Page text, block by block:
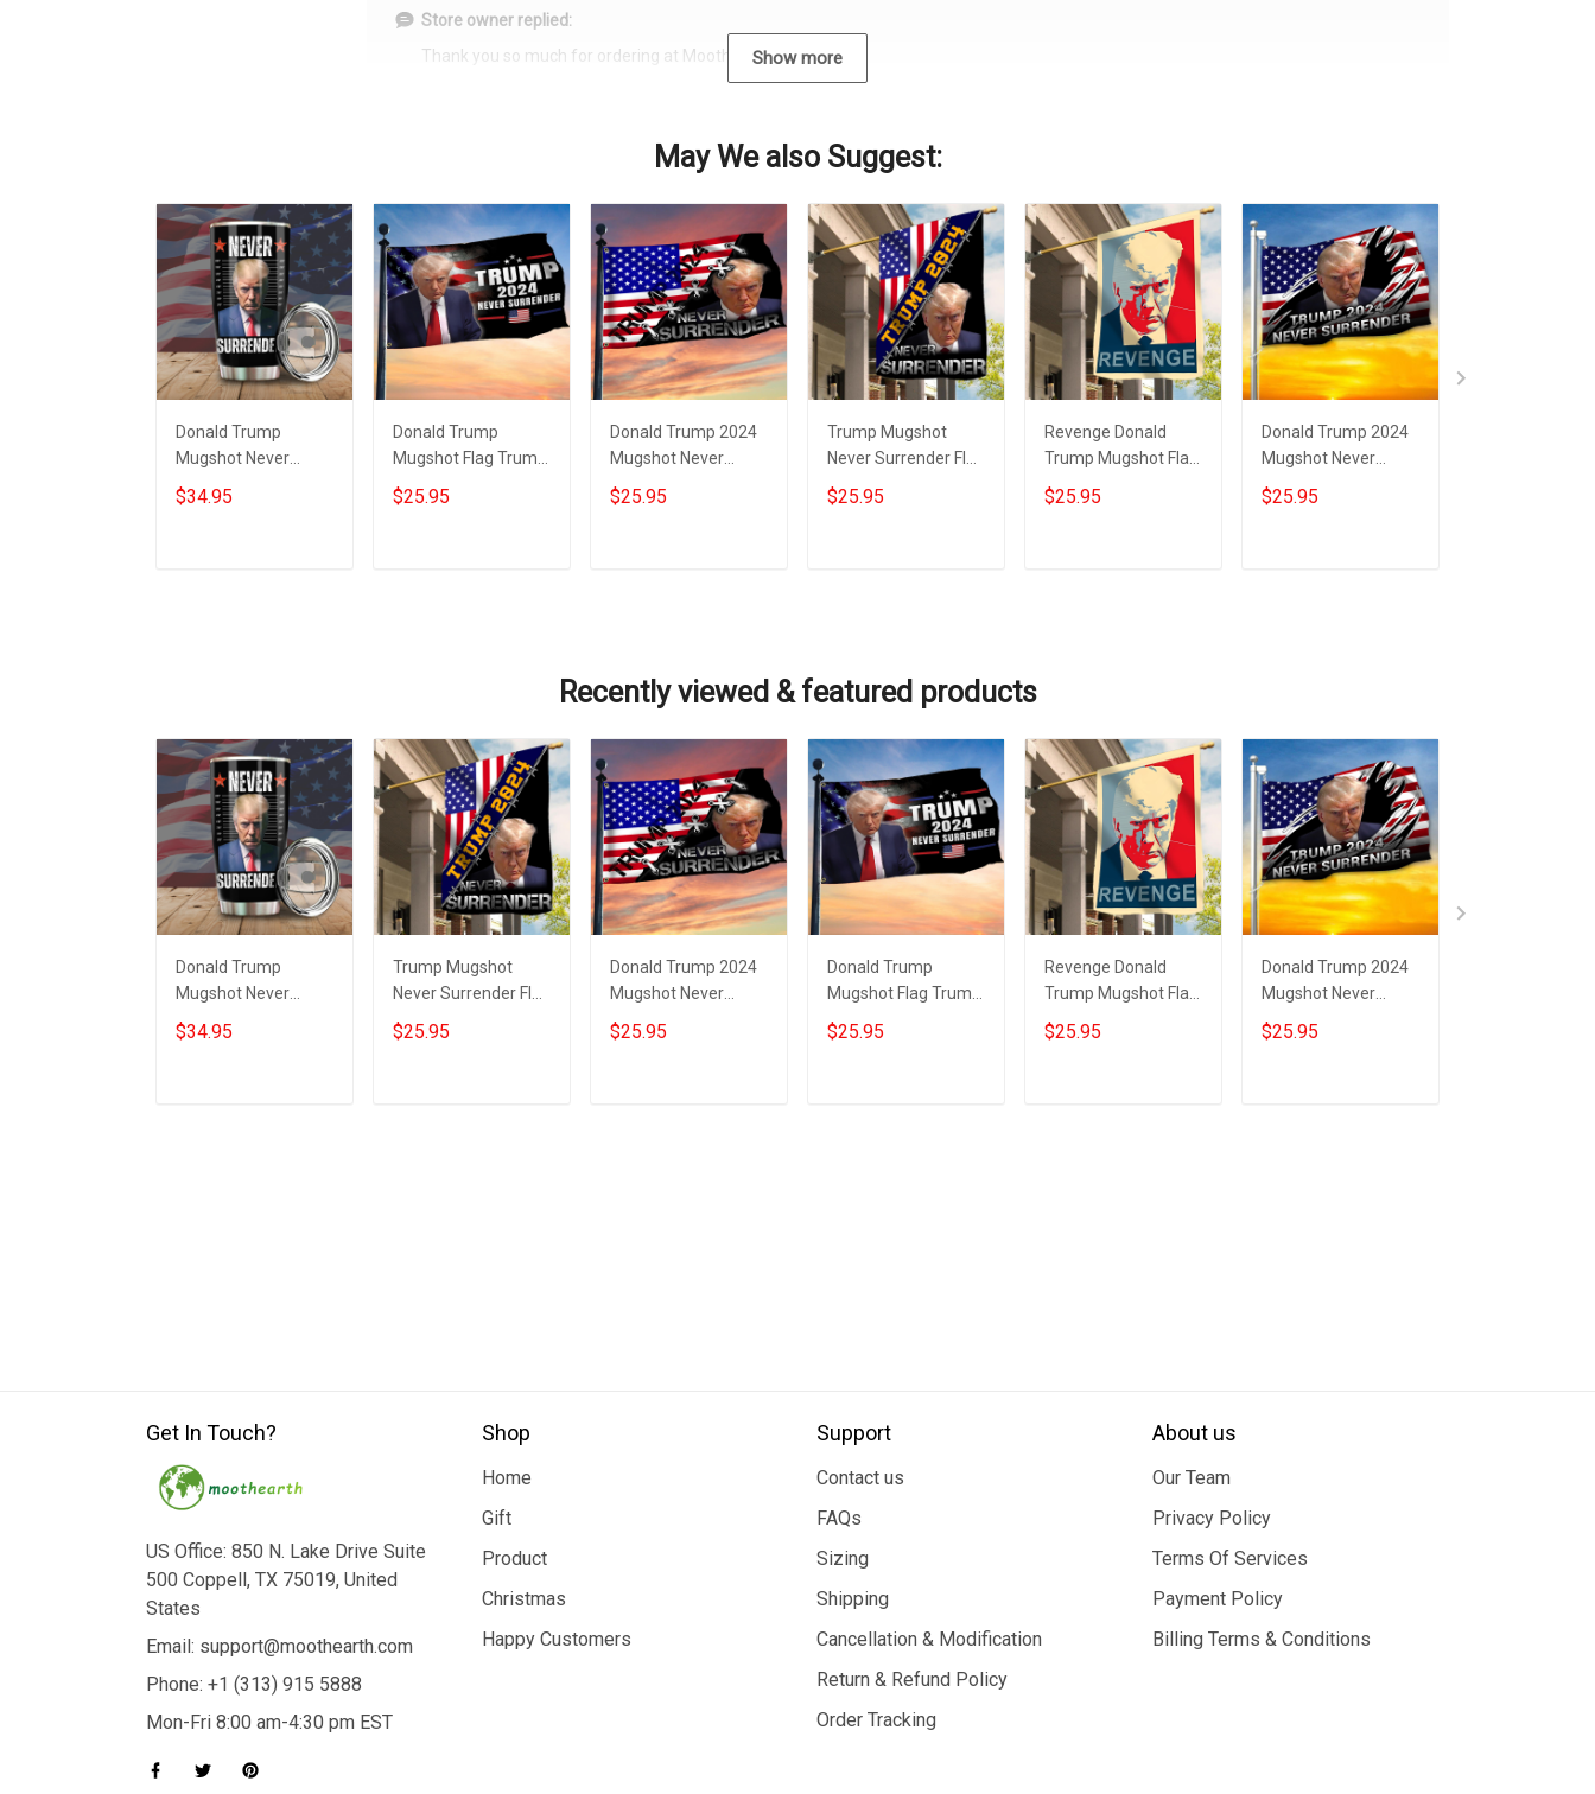
Store owner replied:
Thank you so much for ordering at Moothearth.com!
Show more
May We also Suggest:
Donald Trump
Mugshot Never
Surrender Tumbler
Trump Campaign
$34.95
Donald Trump
Mugshot Flag Trump
Never Surrender
Merchandise MAGA
$25.95
Donald Trump 2024
Mugshot Never
Surrender Flag With
USA Flag Trump
$25.95
Trump Mugshot
Never Surrender Flag
USA Donald Trump
2024 Campaign
$25.95
Revenge Donald
Trump Mugshot Flag
Trump Merchandise
Never Surrender
$25.95
Donald Trump 2024
Mugshot Never
Surrender Flag USA
Flag Trump
$25.95
Recently viewed & featured products
Donald Trump
Mugshot Never
Surrender Tumbler
Trump Campaign
$34.95
Trump Mugshot
Never Surrender Flag
USA Donald Trump
2024 Campaign
$25.95
Donald Trump 2024
Mugshot Never
Surrender Flag With
USA Flag Trump
$25.95
Donald Trump
Mugshot Flag Trump
Never Surrender
Merchandise MAGA
$25.95
Revenge Donald
Trump Mugshot Flag
Trump Merchandise
Never Surrender
$25.95
Donald Trump 2024
Mugshot Never
Surrender Flag USA
Flag Trump
$25.95
Get In Touch?
US Office: 850 N. Lake Drive Suite
500 Coppell, TX 75019, United
States
Email: support@moothearth.com
Phone: +1 (313) 915 5888
Mon-Fri 8:00 am-4:30 pm EST
Shop
Home
Gift
Product
Christmas
Happy Customers
Support
Contact us
FAQs
Sizing
Shipping
Cancellation & Modification
Return & Refund Policy
Order Tracking
About us
Our Team
Privacy Policy
Terms Of Services
Payment Policy
Billing Terms & Conditions